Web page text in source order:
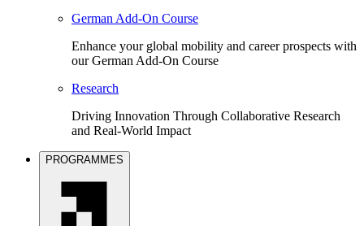
German Add-On Course
Enhance your global mobility and career prospects with
our German Add-On Course
Research
Driving Innovation Through Collaborative Research
and Real-World Impact
PROGRAMMES